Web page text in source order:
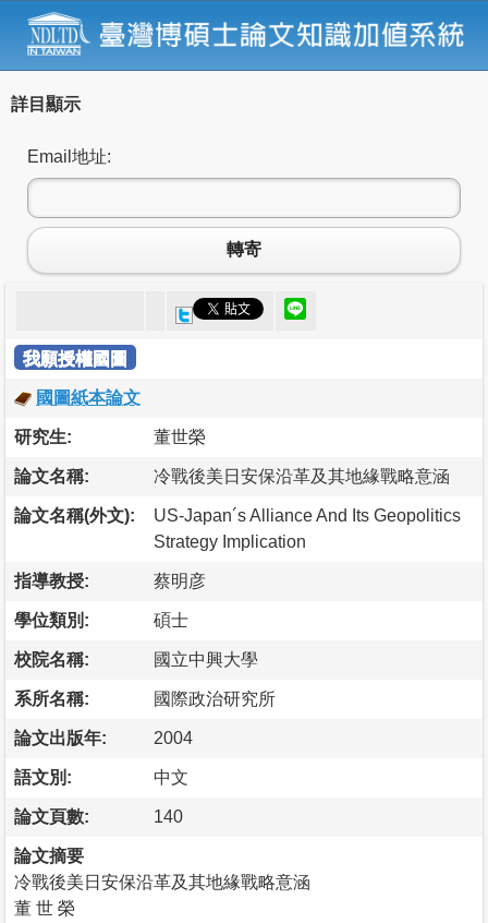
詳目顯示
Email地址:
轉寄
我願授權國圖
國圖紙本論文
研究生: 董世榮
論文名稱: 冷戰後美日安保沿革及其地緣戰略意涵
論文名稱(外文):
US-Japan´s Alliance And Its Geopolitics
Strategy Implication
指導教授: 蔡明彦
學位類別: 碩士
校院名稱: 國立中興大學
系所名稱: 國際政治研究所
論文出版年: 2004
語文別: 中文
論文頁數: 140
論文摘要
冷戰後美日安保沿革及其地緣戰略意涵
董 世 榮